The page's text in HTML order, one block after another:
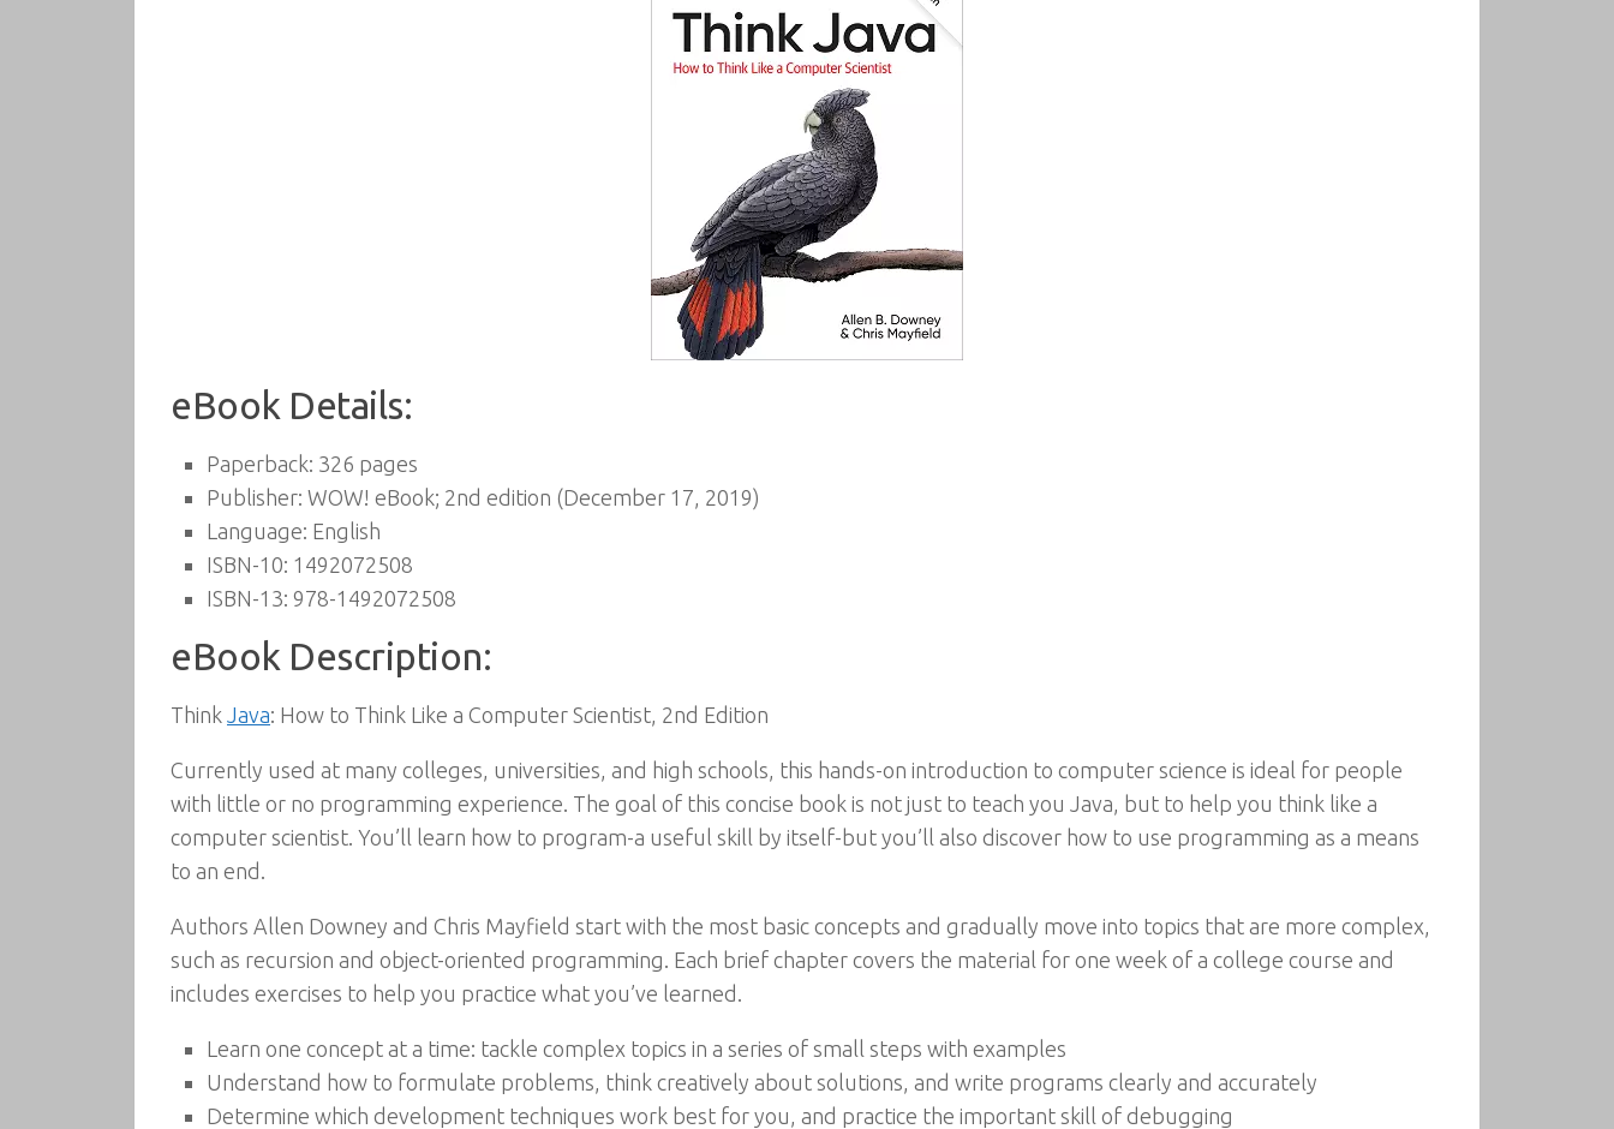
eBook Details:
Paperback: 326 pages
Publisher: WOW! eBook; 2nd edition (December 17, 2019)
Language: English
ISBN-10: 1492072508
ISBN-13: 978-1492072508
eBook Description:
Think Java: How to Think Like a Computer Scientist, 2nd Edition
Currently used at many colleges, universities, and high schools, this hands-on introduction to computer science is ideal for people
with little or no programming experience. The goal of this concise book is not just to teach you Java, but to help you think like a
computer scientist. You’ll learn how to program-a useful skill by itself-but you’ll also discover how to use programming as a means
to an end.
Authors Allen Downey and Chris Mayfield start with the most basic concepts and gradually move into topics that are more complex,
such as recursion and object-oriented programming. Each brief chapter covers the material for one week of a college course and
includes exercises to help you practice what you’ve learned.
Learn one concept at a time: tackle complex topics in a series of small steps with examples
Understand how to formulate problems, think creatively about solutions, and write programs clearly and accurately
Determine which development techniques work best for you, and practice the important skill of debugging